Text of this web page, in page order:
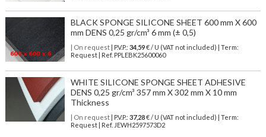
BLACK SPONGE SILICONE SHEET 600 mm X 600
mm DENS 0,25 gr/cm³ 6 mm (± 0,5)
| On request| P.V.P.: 34,59€ / U (VAT not included) | Term:
Request | Ref. PPLEBK25600060
WHITE SILICONE SPONGE SHEET ADHESIVE
DENS 0,25 gr/cm³ 357 mm X 302 mm X 10 mm
Thickness
| On request| P.V.P.: 37,28€ / U (VAT not included) | Term:
Request | Ref. JEWH2597573D2